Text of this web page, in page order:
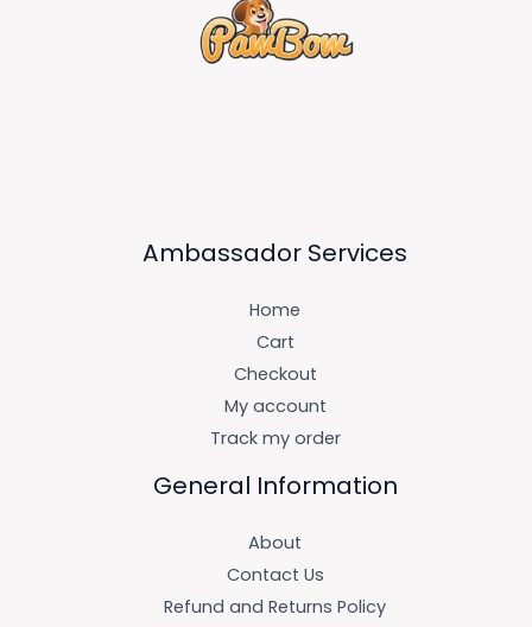
Ambassador Services
Home
Cart
Checkout
My account
Track my order
General Information
About
Contact Us
Refund and Returns Policy